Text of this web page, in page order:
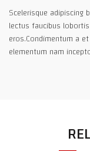
Scelerisque adipiscing
lectus faucibus
eros.Condimentum a
elementum nam